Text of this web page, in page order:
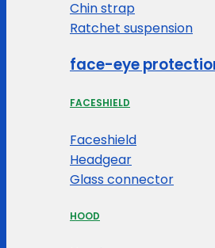
Chin strap
Ratchet suspension
face-eye
FACESHIELD
Faceshield
Headgear
Glass connector
HOOD